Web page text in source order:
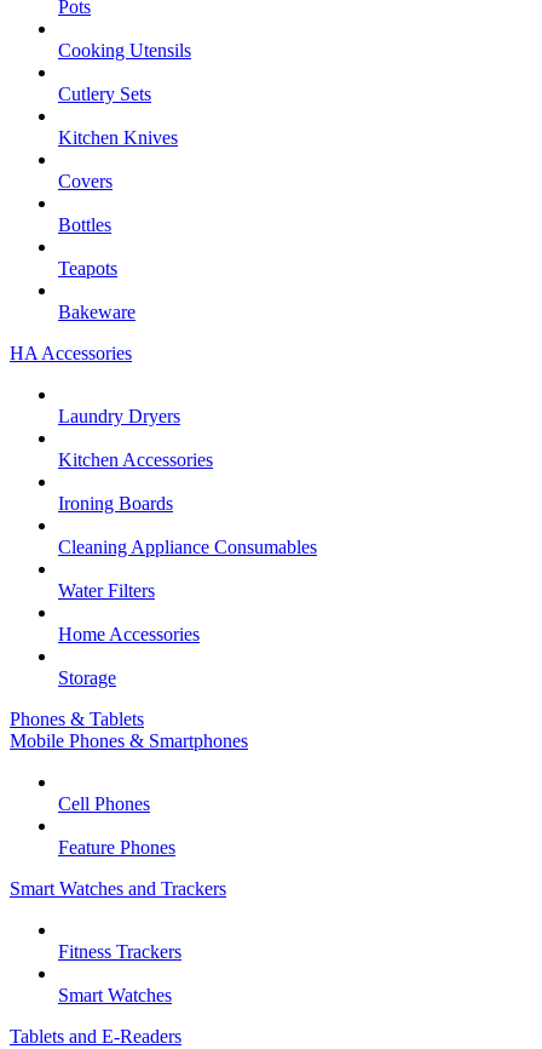
Pots
Cooking Utensils
Cutlery Sets
Kitchen Knives
Covers
Bottles
Teapots
Bakeware
HA Accessories
Laundry Dryers
Kitchen Accessories
Ironing Boards
Cleaning Appliance Consumables
Water Filters
Home Accessories
Storage
Phones & Tablets
Mobile Phones & Smartphones
Cell Phones
Feature Phones
Smart Watches and Trackers
Fitness Trackers
Smart Watches
Tablets and E-Readers